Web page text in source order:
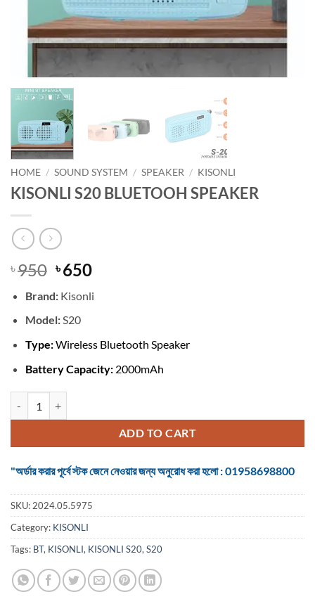
HOME / SOUND SYSTEM / SPEAKER / KISONLI
KISONLI S20 BLUETOOH SPEAKER
৳950 Original
was:
৳ 950.
৳650Current
is:
Brand:Kisonli
Model:S20
Type:Wireless Bluetooth Speaker
Battery Capacity:2000mAh
ADD TO CART
"অর্ডার করার পূর্বে স্টক জেনে নেওয়ার জন্য অনুরোধ করা হলো : 01958698800
SKU: 2024.05.5975
Category: KISONLI
Tags: BT, KISONLI, KISONLI S20, S20